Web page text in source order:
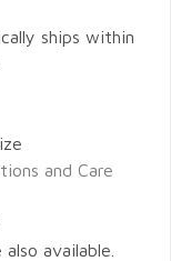
ships within
and Care
available.